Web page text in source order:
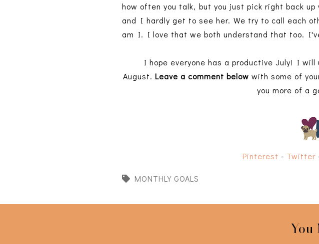
how often you talk, but you just pick right back
and I hardly get to see her. We try to call each
am I. I love that we both understand that too.
I hope everyone has a productive July! I
August.Leave a comment below with some of
you more of a
Pinterest - Twitter
MONTHLY GOALS